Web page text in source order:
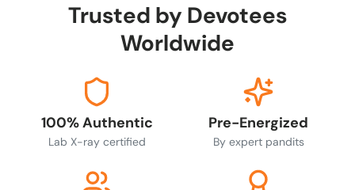
Trusted by Devotees
Worldwide
100% Authentic
Lab X-ray certified
Pre-Energized
By expert pandits